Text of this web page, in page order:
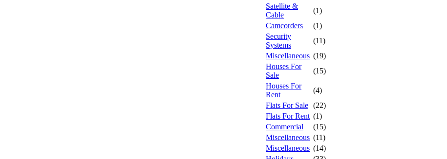
Satellite &
Cable
(1)
Camcorders
(1)
Security
Systems
(11)
Miscellaneous (19)
Houses For
Sale
(15)
Houses For
Rent
(4)
Flats For Sale (22)
Flats For Rent (1)
Commercial
(15)
Miscellaneous (11)
Miscellaneous (14)